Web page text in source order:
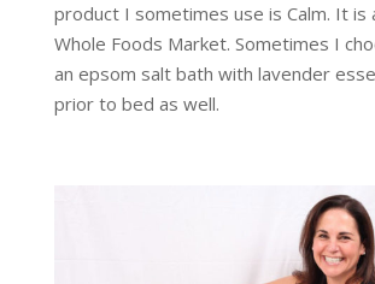
product I sometimes use is Calm. It is
Whole Foods Market. Sometimes I
an epsom salt bath with lavender
prior to bed as well.